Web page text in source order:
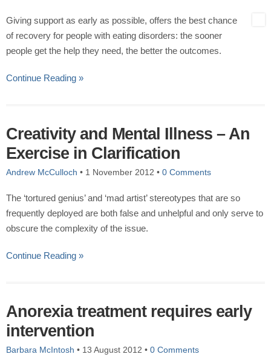
Giving support as early as possible, offers the best chance
of recovery for people with eating disorders: the sooner
people get the help they need, the better the outcomes.
Continue Reading »
Creativity and Mental Illness – An
Exercise in Clarification
Andrew McCulloch • 1 November 2012 • 0 Comments
The ‘tortured genius’ and ‘mad artist’ stereotypes that are so
frequently deployed are both false and unhelpful and only serve to
obscure the complexity of the issue.
Continue Reading »
Anorexia treatment requires early
intervention
Barbara McIntosh • 13 August 2012 • 0 Comments